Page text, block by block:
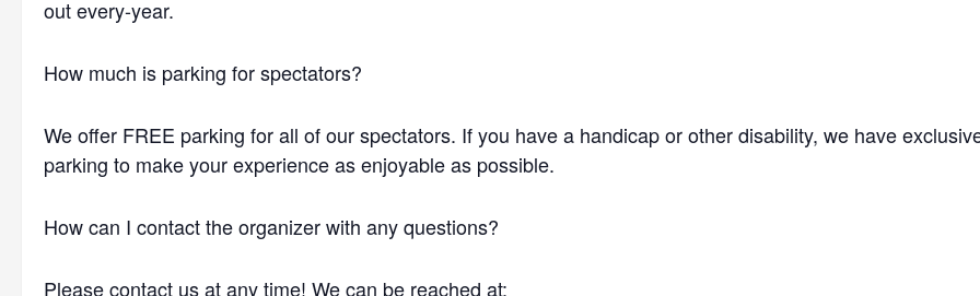
out every-year.
How much is parking for spectators?
We offer FREE parking for all of our spectators. If you have a handicap or other disability, we have
parking to make your experience as enjoyable as possible.
How can I contact the organizer with any questions?
Please contact us at any time! We can be reached at: